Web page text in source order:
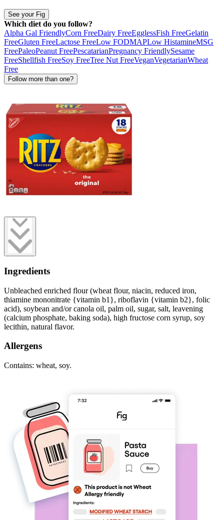
See your Fig
Which diet do you follow?
Alpha Gal FriendlyCorn FreeDairy FreeEgglessFish FreeGelatin
FreeGluten FreeLactose FreeLow FODMAPLow HistamineMSG
FreePaleoPeanut FreePescatarianPregnancy FriendlySesame
FreeShellfish FreeSoy FreeTree Nut FreeVeganVegetarianWheat
Free
Follow more than one?
Ingredients
Unbleached enriched flour (wheat flour, niacin, reduced iron,
thiamine mononitrate {vitamin b1}, riboflavin {vitamin b2}, folic
acid), soybean and/or canola oil, palm oil, sugar, salt, leavening
(calcium phosphate, baking soda), high fructose corn syrup, soy
lecithin, natural flavor.
Allergens
Contains: wheat, soy.